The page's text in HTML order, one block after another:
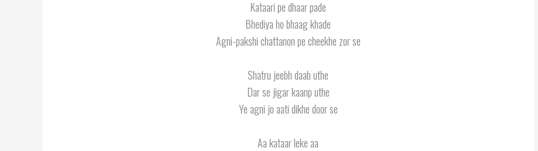
Kataari pe dhaar pade
Bhediya ho bhaag khade
Agni-pakshi chattanon pe cheekhe zor se
Shatru jeebh daab uthe
Dar se jigar kaanp uthe
Ye agni jo aati dikhe door se
Aa kataar leke aa